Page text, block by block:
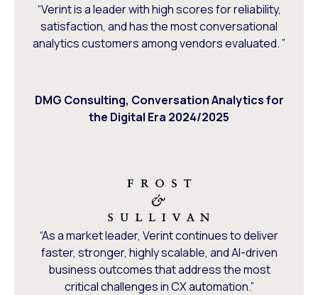
“Verint is a leader with high scores for reliability,
satisfaction, and has the most conversational
analytics customers among vendors evaluated. ”
DMG Consulting, Conversation Analytics for
the Digital Era 2024/2025
“As a market leader, Verint continues to deliver
faster, stronger, highly scalable, and AI-driven
business outcomes that address the most
critical challenges in CX automation.”